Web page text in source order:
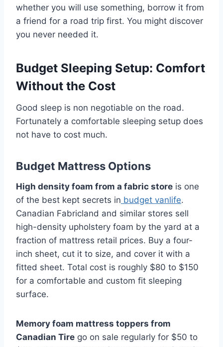
whether you will use something, borrow it from
a friend for a road trip first. You might discover
you never needed it.
Budget Sleeping Setup: Comfort
Without the Cost
Good sleep is non negotiable on the road.
Fortunately a comfortable sleeping setup does
not have to cost much.
Budget Mattress Options
High density foam from a fabric store is one
of the best kept secrets in budget vanlife.
Canadian Fabricland and similar stores sell
high-density upholstery foam by the yard at a
fraction of mattress retail prices. Buy a four-
inch sheet, cut it to size, and cover it with a
fitted sheet. Total cost is roughly $80 to $150
for a comfortable and custom fit sleeping
surface.
Memory foam mattress toppers from
Canadian Tire go on sale regularly for $50 to